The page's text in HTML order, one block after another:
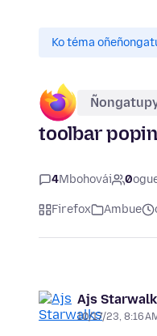
Ko téma
toolbar
4Mbohovái 0
Firefox Ambue
Ajs
10/17/23, 8:16